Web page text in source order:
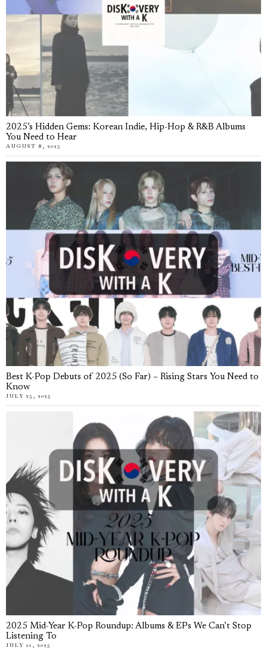
2025’s Hidden Gems: Korean Indie, Hip-Hop & R&B Albums
You Need to Hear
AUGUST 8, 2025
Best K-Pop Debuts of 2025 (So Far) – Rising Stars You Need to
Know
JULY 25, 2025
2025 Mid-Year K-Pop Roundup: Albums & EPs We Can’t Stop
Listening To
JULY 11, 2025